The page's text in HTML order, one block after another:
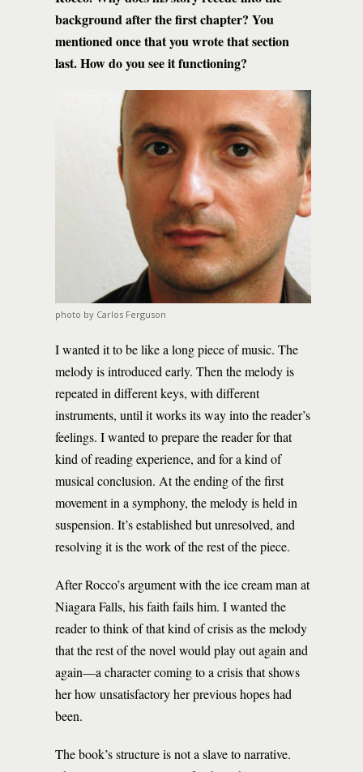
background after the first chapter? You
mentioned once that you wrote that section
last. How do you see it functioning?
photo by Carlos Ferguson
I wanted it to be like a long piece of music. The
melody is introduced early. Then the melody is
repeated in different keys, with different
instruments, until it works its way into the reader’s
feelings. I wanted to prepare the reader for that
kind of reading experience, and for a kind of
musical conclusion. At the ending of the first
movement in a symphony, the melody is held in
suspension. It’s established but unresolved, and
resolving it is the work of the rest of the piece.
After Rocco’s argument with the ice cream man at
Niagara Falls, his faith fails him. I wanted the
reader to think of that kind of crisis as the melody
that the rest of the novel would play out again and
again—a character coming to a crisis that shows
her how unsatisfactory her previous hopes had
been.
The book’s structure is not a slave to narrative.